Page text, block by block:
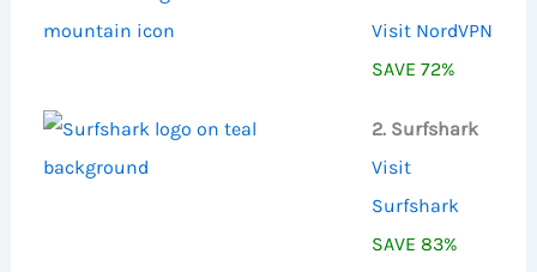
Visit NordVPN
SAVE 72%
2. Surfshark
Visit
Surfshark
SAVE 83%